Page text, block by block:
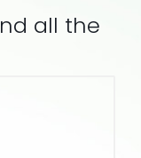
all the